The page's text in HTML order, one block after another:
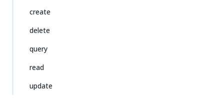
create
delete
query
read
update